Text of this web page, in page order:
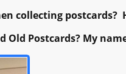
collecting
Old Postcards? My